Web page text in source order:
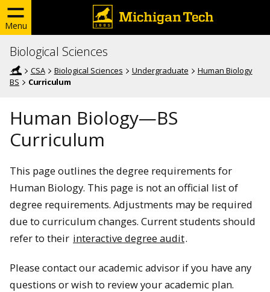
Menu
Biological Sciences
CSA Biological Sciences Undergraduate
Human Biology
BS
Curriculum
Human Biology—BS
Curriculum
This page outlines the degree requirements for
Human Biology. This page is not an official list of
degree requirements. Adjustments may be required
due to curriculum changes. Current students should
refer to their interactive degree audit.
Please contact our academic advisor if you have any
questions or wish to review your academic plan.